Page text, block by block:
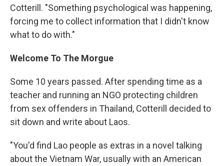
Cotterill. "Something psychological was happening,
forcing me to collect information that I didn't know
what to do with."
Welcome To The Morgue
Some 10 years passed. After spending time as a
teacher and running an NGO protecting children
from sex offenders in Thailand, Cotterill decided to
sit down and write about Laos.
"You'd find Lao people as extras in a novel talking
about the Vietnam War, usually with an American